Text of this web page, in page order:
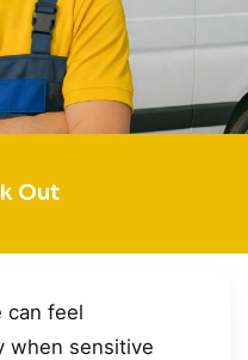
Out
can feel
when sensitive